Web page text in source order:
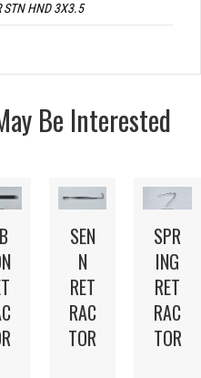
STN HND 3X3.5
Be Interested
SEN
N
RET
RAC
TOR
SPR
ING
RET
RAC
TOR